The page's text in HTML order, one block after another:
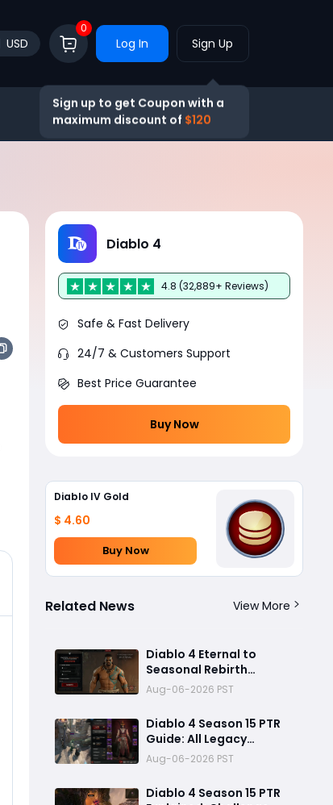
USD
0
Log In Sign Up
Sign up to get Coupon with a
maximum discount of $120
Diablo 4
4.8 (32,889+ Reviews)
Safe & Fast Delivery
24/7 & Customers Support
Best Price Guarantee
Buy Now
Diablo IV Gold
$ 4.60
Buy Now
Related News View More
Diablo 4 Eternal to
Seasonal Rebirth
Feature Explained: How
Character Transfer
Works in Season 15
Aug-06-2026 PST
Diablo 4 Season 15 PTR
Guide: All Legacy
Uniques, Mythic
Crafting, and Class
Changes Explained
Aug-06-2026 PST
Diablo 4 Season 15 PTR